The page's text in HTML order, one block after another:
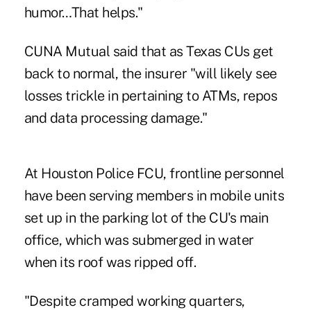
humor…That helps."
CUNA Mutual said that as Texas CUs get
back to normal, the insurer "will likely see
losses trickle in pertaining to ATMs, repos
and data processing damage."
At Houston Police FCU, frontline personnel
have been serving members in mobile units
set up in the parking lot of the CU's main
office, which was submerged in water
when its roof was ripped off.
"Despite cramped working quarters,